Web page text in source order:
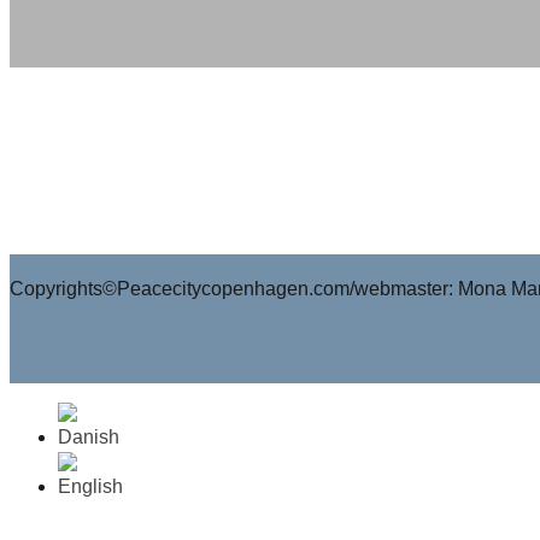
Copyrights©Peacecitycopenhagen.com/webmaster: Mona